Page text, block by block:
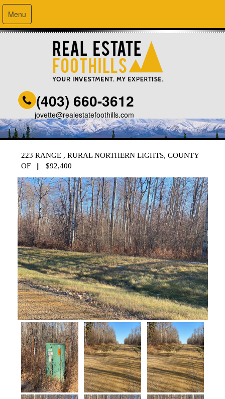
Menu
(403) 660-3612
jovette@realestatefoothills.com
223 RANGE , RURAL NORTHERN LIGHTS, COUNTY
OF || $92,400